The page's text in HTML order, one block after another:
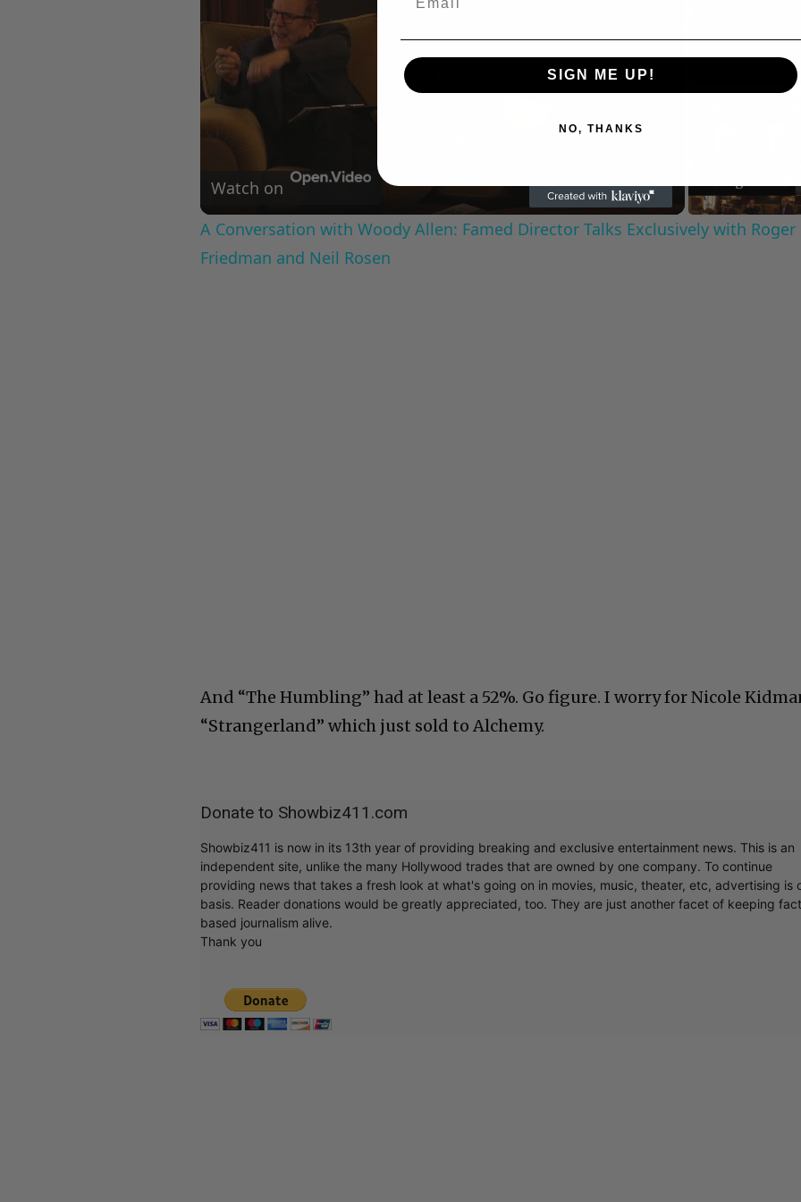
Watch on
A Conversation with Woody Allen: Famed Director Talks Exclusively with Roger
Friedman and Neil Rosen
And “The Humbling” had at least a 52%. Go figure. I worry for Nicole
“Strangerland” which just sold to Alchemy.
Donate to Showbiz411.com
Showbiz411 is now in its 13th year of providing breaking and exclusive entertainment news. This is an
independent site, unlike the many Hollywood trades that are owned by one company. To continue
providing news that takes a fresh look at what's going on in movies, music, theater, etc, advertising is
basis. Reader donations would be greatly appreciated, too. They are just another facet of keeping fact
based journalism alive.
Thank you
SIGN ME UP!
NO, THANKS